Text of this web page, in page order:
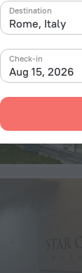
Destination
Aug 15, 2026
Check-in